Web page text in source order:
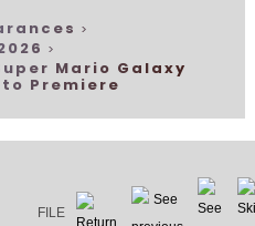
>
>
Mario Galaxy
Premiere
FILE